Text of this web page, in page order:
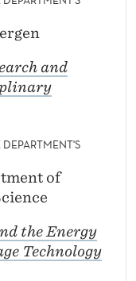
and
DEPARTMENT'S
of
the Energy
Technology